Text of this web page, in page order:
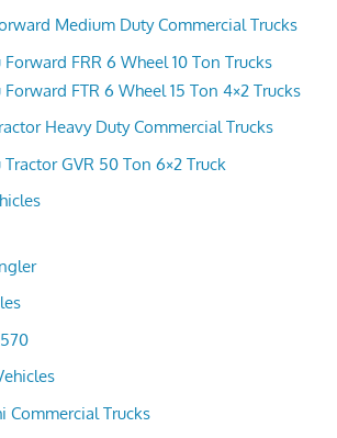
Medium Duty Commercial Trucks
Forward FRR 6 Wheel 10 Ton Trucks
Forward FTR 6 Wheel 15 Ton 4×2 Trucks
Heavy Duty Commercial Trucks
Tractor GVR 50 Ton 6×2 Truck
Commercial Trucks